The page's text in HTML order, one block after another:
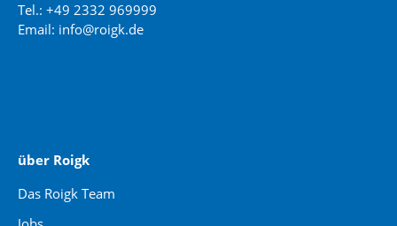
Tel.: +49 2332 969999
Email: info@roigk.de
über Roigk
Das Roigk Team